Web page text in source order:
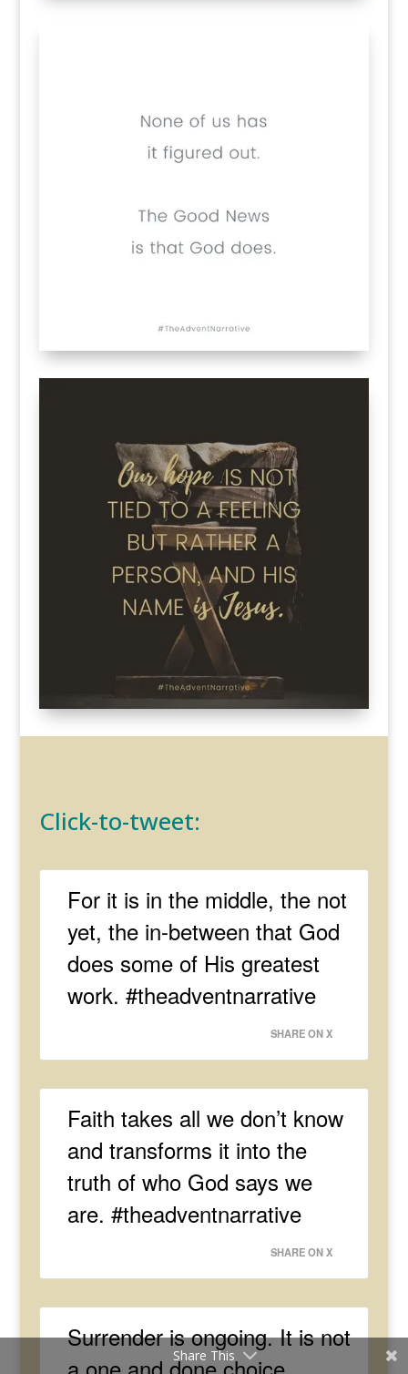
Click-to-tweet:
For it is in the middle, the not
yet, the in-between that God
does some of His greatest
work. #theadventnarrative
SHARE ON X
Faith takes all we don’t know
and transforms it into the
truth of who God says we
are. #theadventnarrative
SHARE ON X
Surrender is ongoing. It is not
Share This